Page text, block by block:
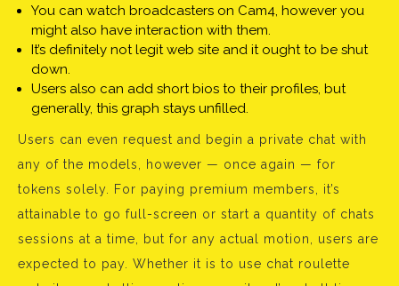
You can watch broadcasters on Cam4, however you
might also have interaction with them.
It’s definitely not legit web site and it ought to be shut
down.
Users also can add short bios to their profiles, but
generally, this graph stays unfilled.
Users can even request and begin a private chat with
any of the models, however — once again — for
tokens solely. For paying premium members, it’s
attainable to go full-screen or start a quantity of chats
sessions at a time, but for any actual motion, users are
expected to pay. Whether it is to use chat roulette